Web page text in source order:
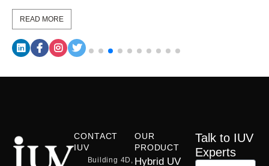
READ MORE
CONTACT
IUV
Building 4D,
OUR
PRODUCT
Hybrid UV
Talk to IUV
Experts